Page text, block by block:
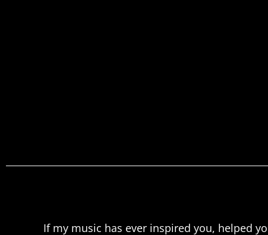
If my music has ever inspired you, helped